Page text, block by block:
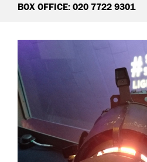
BOX OFFICE: 020 7722 9301